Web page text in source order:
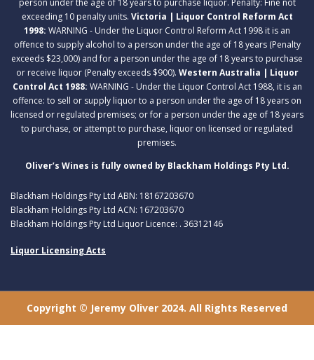
person under the age of 18 years to purchase liquor. Penalty: Fine not
exceeding 10 penalty units. Victoria | Liquor Control Reform Act
1998: WARNING - Under the Liquor Control Reform Act 1998 it is an
offence to supply alcohol to a person under the age of 18 years (Penalty
exceeds $23,000) and for a person under the age of 18 years to purchase
or receive liquor (Penalty exceeds $900). Western Australia | Liquor
Control Act 1988: WARNING - Under the Liquor Control Act 1988, it is an
offence: to sell or supply liquor to a person under the age of 18 years on
licensed or regulated premises; or for a person under the age of 18 years
to purchase, or attempt to purchase, liquor on licensed or regulated
premises.
Oliver’s Wines is fully owned by Blackham Holdings Pty Ltd.
Blackham Holdings Pty Ltd ABN: 18167203670
Blackham Holdings Pty Ltd ACN: 167203670
Blackham Holdings Pty Ltd Liquor Licence: . 36312146
Liquor Licensing Acts
Copyright © Jeremy Oliver 2024. All Rights Reserved